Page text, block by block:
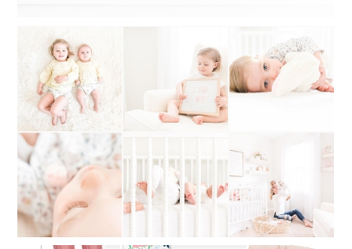
WHAT TO DO WHEN YOU CAN’T
DECIDE ON A PHOTOGRAPHY STYLE:
MY STYLE STORY OF SWITCHING
BACK AND FORTH
Read More...